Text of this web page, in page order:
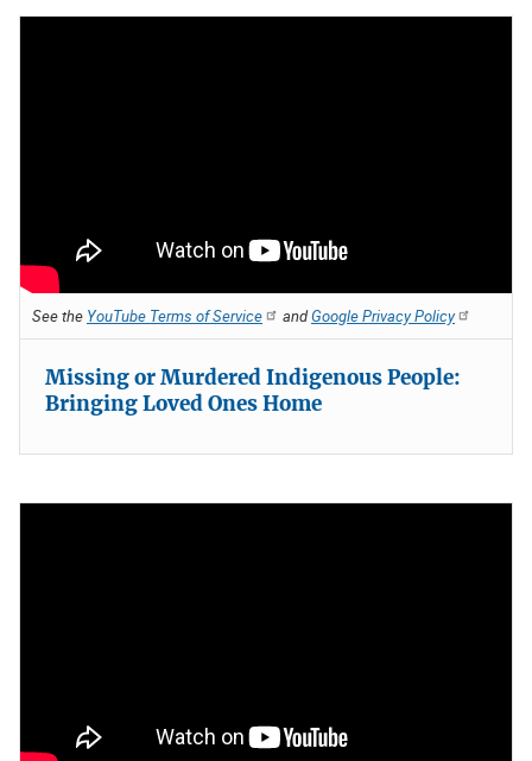
See the YouTube Terms of Service andGoogle Privacy Policy
Missing or Murdered Indigenous People:
Bringing Loved Ones Home